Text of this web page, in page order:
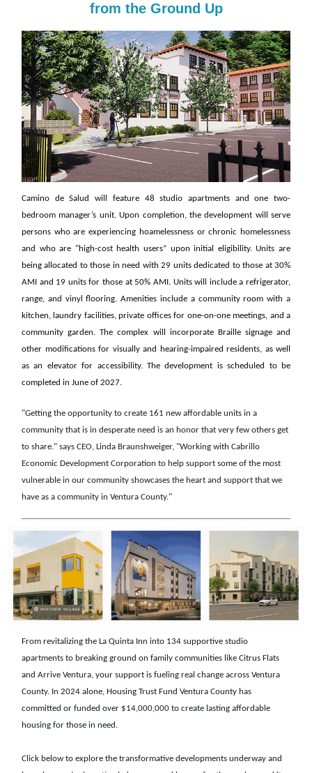
from the Ground Up
Camino de Salud will feature 48 studio apartments and one two-
bedroom manager’s unit. Upon completion, the development will serve
persons who are experiencing hoamelessness or chronic homelessness
and who are "high-cost health users” upon initial eligibility. Units are
being allocated to those in need with 29 units dedicated to those at 30%
AMI and 19 units for those at 50% AMI. Units will include a refrigerator,
range, and vinyl flooring. Amenities include a community room with a
kitchen, laundry facilities, private offices for one-on-one meetings, and a
community garden. The complex will incorporate Braille signage and
other modifications for visually and hearing-impaired residents, as well
as an elevator for accessibility. The development is scheduled to be
completed in June of 2027.
"Getting the opportunity to create 161 new affordable units in a
community that is in desperate need is an honor that very few others get
to share." says CEO, Linda Braunshweiger, "Working with Cabrillo
Economic Development Corporation to help support some of the most
vulnerable in our community showcases the heart and support that we
have as a community in Ventura County."
From revitalizing the La Quinta Inn into 134 supportive studio
apartments to breaking ground on family communities like Citrus Flats
and Arrive Ventura, your support is fueling real change across Ventura
County. In 2024 alone, Housing Trust Fund Ventura County has
committed or funded over $14,000,000 to create lasting affordable
housing for those in need.
Click below to explore the transformative developments underway and